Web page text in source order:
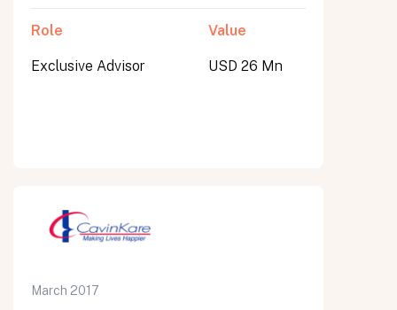
Role
Exclusive Advisor
Value
USD 26 Mn
March 2017